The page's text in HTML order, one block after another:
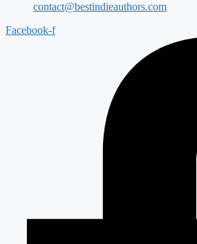
contact@bestindieauthors.com
Facebook-f